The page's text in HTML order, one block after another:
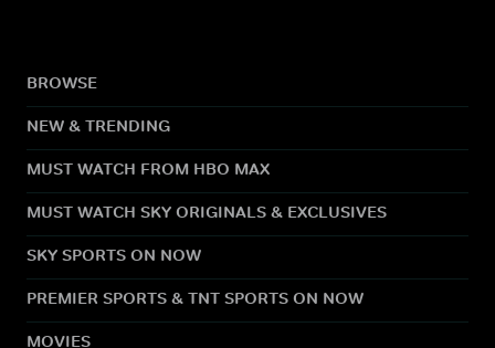
BROWSE
NEW & TRENDING
MUST WATCH FROM HBO MAX
MUST WATCH SKY ORIGINALS & EXCLUSIVES
SKY SPORTS ON NOW
PREMIER SPORTS & TNT SPORTS ON NOW
MOVIES